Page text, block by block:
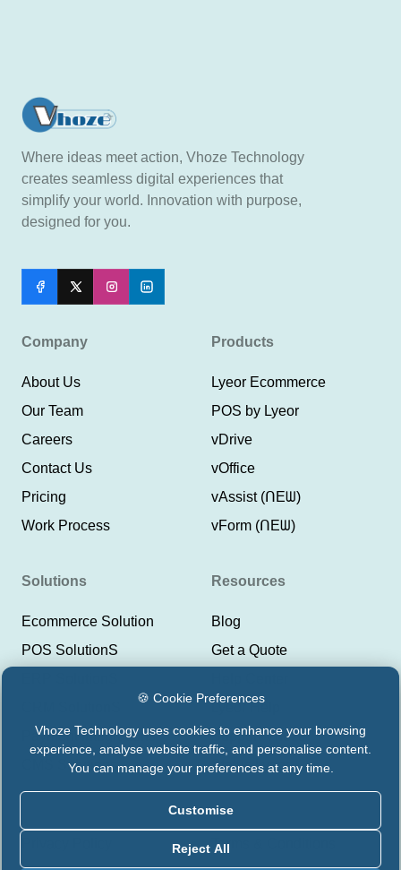
Where ideas meet action, Vhoze Technology
creates seamless digital experiences that
simplify your world. Innovation with purpose,
designed for you.
Company
About Us
Our Team
Careers
Contact Us
Pricing
Work Process
Products
Lyeor Ecommerce
POS by Lyeor
vDrive
vOffice
vAssist (ᑎEᗯ)
vForm (ᑎEᗯ)
Solutions
Ecommerce Solution
POS SolutionS
Payment Integrations
CMS Solutions
Resources
Blog
Get a Quote
Lyeor Help
Support Vhoze
Status Lyeor
Terms & Conditions
🍪 Cookie Preferences
Vhoze Technology uses cookies to enhance your browsing
experience, analyse website traffic, and personalise content.
You can manage your preferences at any time.
Customise
Reject All